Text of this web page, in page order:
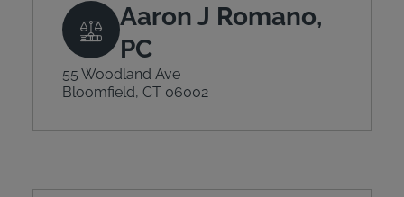
Aaron J Romano,
PC
55 Woodland Ave
Bloomfield, CT 06002